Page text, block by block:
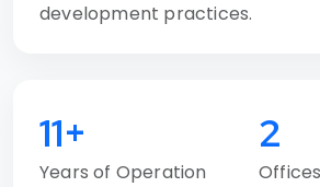
development practices.
11+
Years of Operation
2